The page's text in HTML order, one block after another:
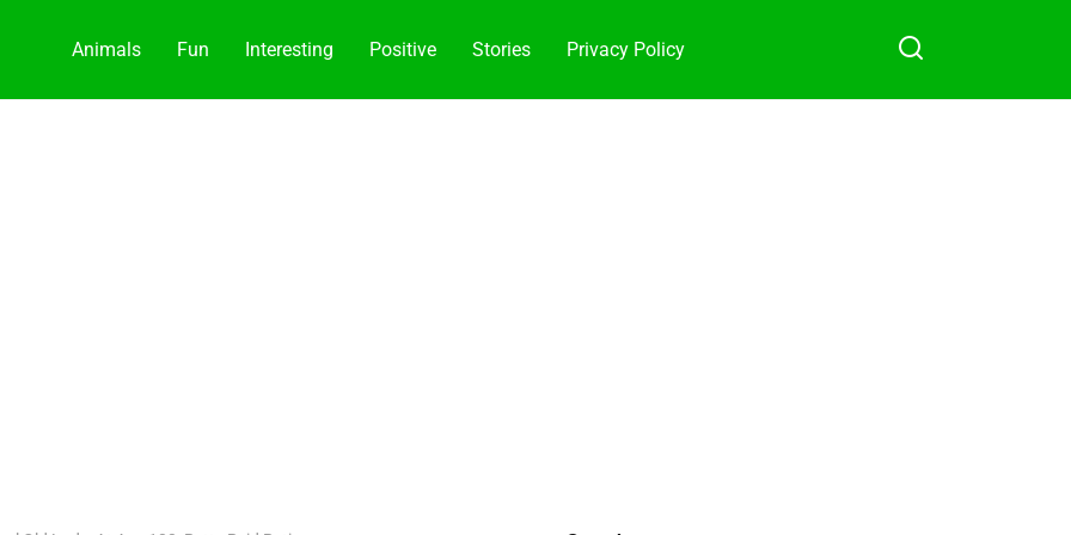
Animals Fun Interesting Positive Stories Privacy Policy